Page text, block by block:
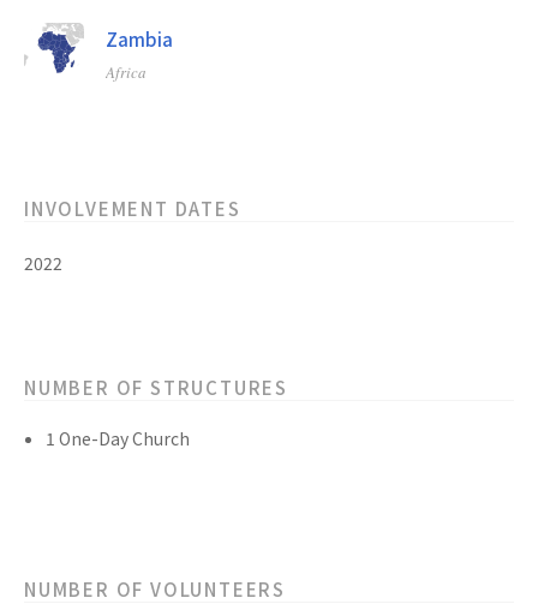
Zambia
Africa
INVOLVEMENT DATES
2022
NUMBER OF STRUCTURES
1 One-Day Church
NUMBER OF VOLUNTEERS